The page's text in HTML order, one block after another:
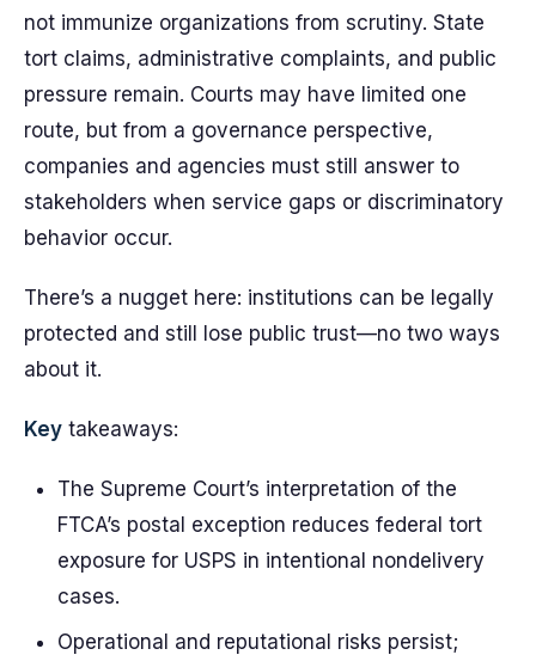
not immunize organizations from scrutiny. State
tort claims, administrative complaints, and public
pressure remain. Courts may have limited one
route, but from a governance perspective,
companies and agencies must still answer to
stakeholders when service gaps or discriminatory
behavior occur.
There’s a nugget here: institutions can be legally
protected and still lose public trust—no two ways
about it.
Key takeaways:
The Supreme Court’s interpretation of the
FTCA’s postal exception reduces federal tort
exposure for USPS in intentional nondelivery
cases.
Operational and reputational risks persist;